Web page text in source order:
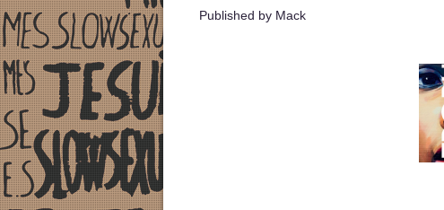
Published by Mack